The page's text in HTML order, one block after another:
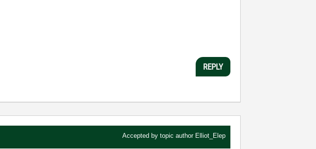
REPLY
Accepted by topic author Elliot_Elep